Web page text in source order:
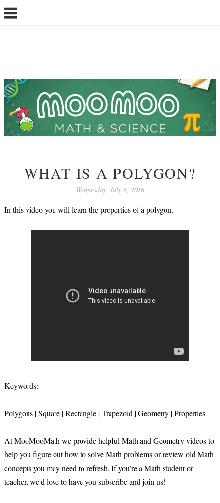
WHAT IS A POLYGON?
Wednesday, July 6, 2016
In this video you will learn the properties of a polygon.
Keywords:
Polygons | Square | Rectangle | Trapezoid | Geometry | Properties
At MooMooMath we provide helpful Math and Geometry videos to
help you figure out how to solve Math problems or review old Math
concepts you may need to refresh. If you’re a Math student or
teacher, we'd love to have you subscribe and join us!